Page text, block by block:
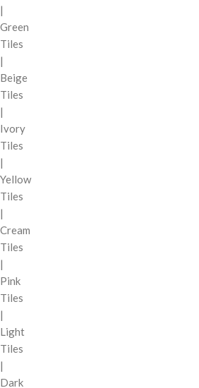
|
Green
Tiles
|
Beige
Tiles
|
Ivory
Tiles
|
Yellow
Tiles
|
Cream
Tiles
|
Pink
Tiles
|
Light
Tiles
|
Dark